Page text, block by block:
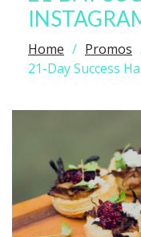
Home
Promos
21-Day Success